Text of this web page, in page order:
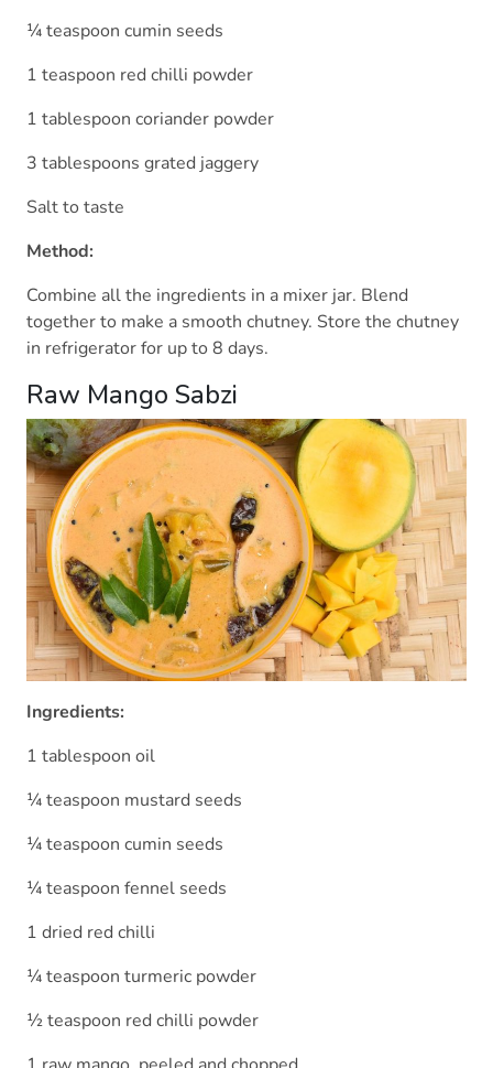
¼ teaspoon cumin seeds
1 teaspoon red chilli powder
1 tablespoon coriander powder
3 tablespoons grated jaggery
Salt to taste
Method:
Combine all the ingredients in a mixer jar. Blend
together to make a smooth chutney. Store the chutney
in refrigerator for up to 8 days.
Raw Mango Sabzi
Ingredients:
1 tablespoon oil
¼ teaspoon mustard seeds
¼ teaspoon cumin seeds
¼ teaspoon fennel seeds
1 dried red chilli
¼ teaspoon turmeric powder
½ teaspoon red chilli powder